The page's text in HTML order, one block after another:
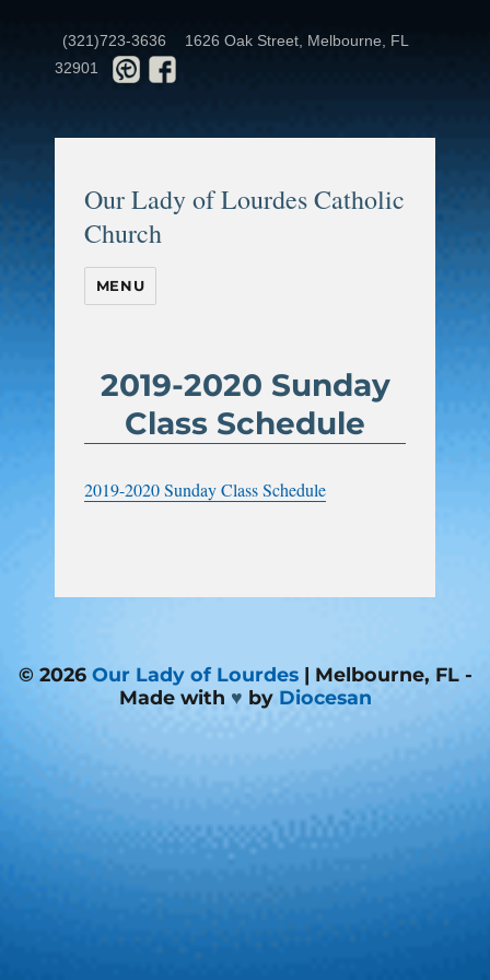
(321)723-3636
1626 Oak Street, Melbourne, FL
32901
Our Lady of Lourdes Catholic
Church
MENU
2019-2020 Sunday
Class Schedule
2019-2020 Sunday Class Schedule
© 2026 Our Lady of Lourdes| Melbourne, FL -
Made with ♥ byDiocesan